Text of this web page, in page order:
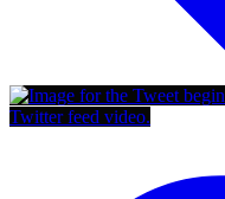
Twitter feed video.